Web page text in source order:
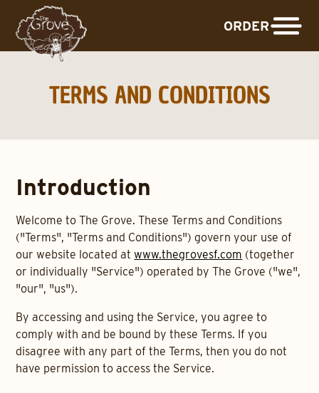
ORDER
TERMS AND CONDITIONS
Introduction
Welcome to The Grove. These Terms and Conditions
("Terms", "Terms and Conditions") govern your use of
our website located atwww.thegrovesf.com (together
or individually "Service") operated by The Grove ("we",
"our", "us").
By accessing and using the Service, you agree to
comply with and be bound by these Terms. If you
disagree with any part of the Terms, then you do not
have permission to access the Service.